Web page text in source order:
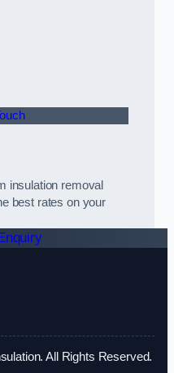
insulation removal
best rates on your
All Rights Reserved.